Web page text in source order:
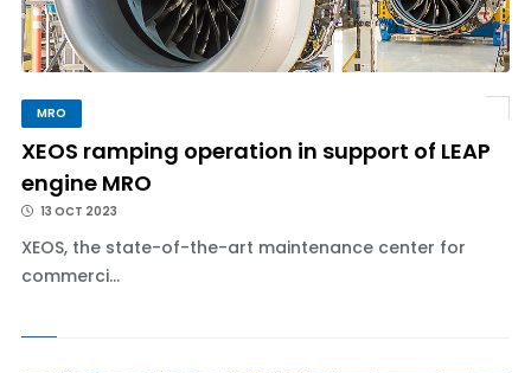
MRO
XEOS ramping operation in support of LEAP
engine MRO
13 OCT 2023
XEOS, the state-of-the-art maintenance center for
commerci...